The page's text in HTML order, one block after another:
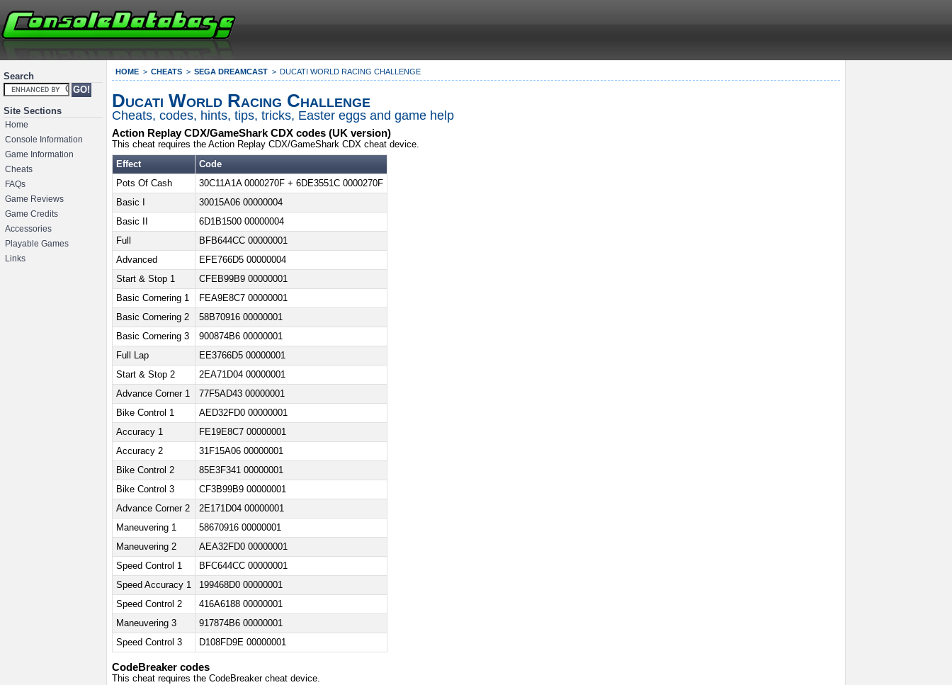
Search
Site Sections
Home
Console Information
Game Information
Cheats
FAQs
Game Reviews
Game Credits
Accessories
Playable Games
Links
HOME CHEATS SEGA DREAMCAST DUCATI WORLD RACING CHALLENGE
Ducati World Racing Challenge
Cheats, codes, hints, tips, tricks, Easter eggs and game help
Action Replay CDX/GameShark CDX codes (UK version)
This cheat requires the Action Replay CDX/GameShark CDX cheat device.
Effect
Code
Pots Of Cash
30C11A1A 0000270F + 6DE3551C 0000270F
Basic I
30015A06 00000004
Basic II
6D1B1500 00000004
Full
BFB644CC 00000001
Advanced
EFE766D5 00000004
Start & Stop 1
CFEB99B9 00000001
Basic Cornering 1
FEA9E8C7 00000001
Basic Cornering 2
58B70916 00000001
Basic Cornering 3
900874B6 00000001
Full Lap
EE3766D5 00000001
Start & Stop 2
2EA71D04 00000001
Advance Corner 1
77F5AD43 00000001
Bike Control 1
AED32FD0 00000001
Accuracy 1
FE19E8C7 00000001
Accuracy 2
31F15A06 00000001
Bike Control 2
85E3F341 00000001
Bike Control 3
CF3B99B9 00000001
Advance Corner 2
2E171D04 00000001
Maneuvering 1
58670916 00000001
Maneuvering 2
AEA32FD0 00000001
Speed Control 1
BFC644CC 00000001
Speed Accuracy 1
199468D0 00000001
Speed Control 2
416A6188 00000001
Maneuvering 3
917874B6 00000001
Speed Control 3
D108FD9E 00000001
CodeBreaker codes
This cheat requires the CodeBreaker cheat device.